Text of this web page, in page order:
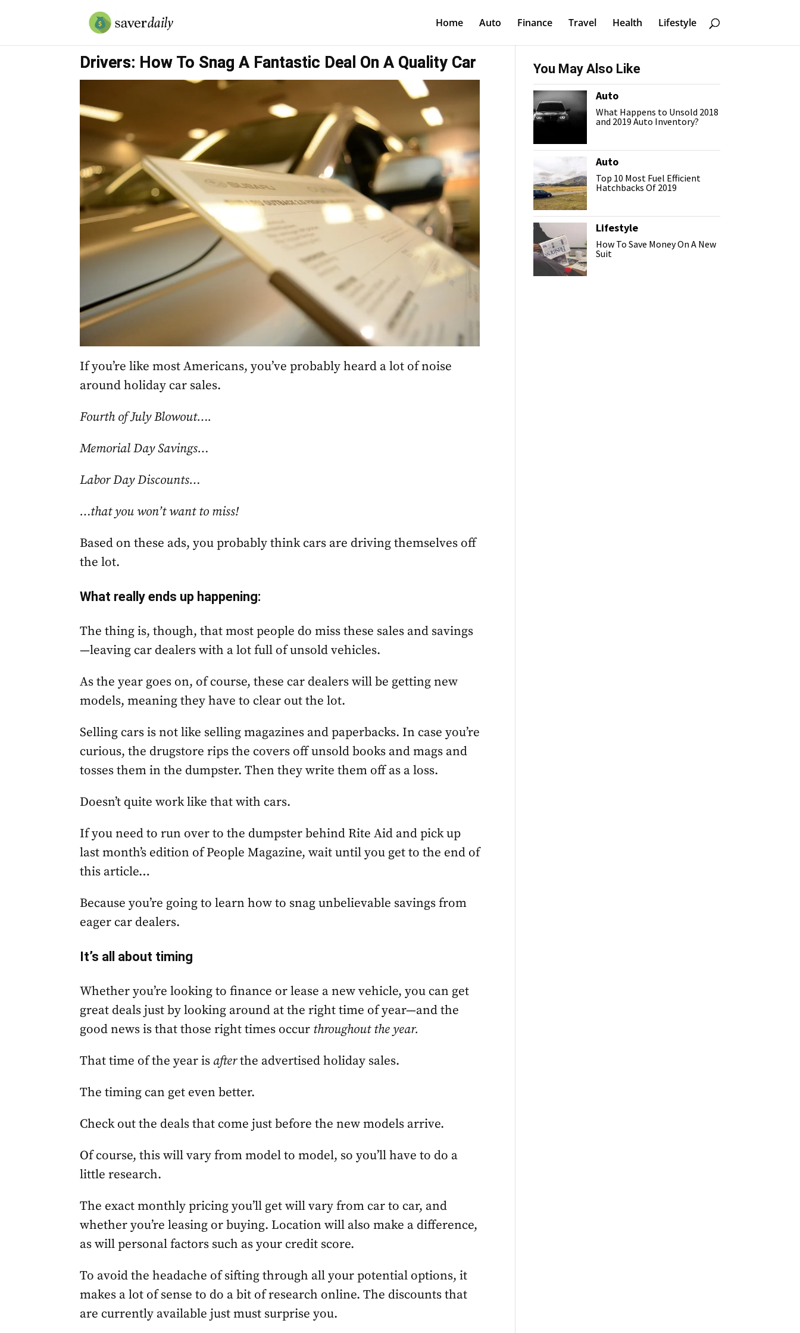
Home Auto Finance Travel Health Lifestyle
Drivers: How To Snag A Fantastic Deal On A Quality Car
If you’re like most Americans, you’ve probably heard a lot of noise
around holiday car sales.
Fourth of July Blowout….
Memorial Day Savings…
Labor Day Discounts…
…that you won’t want to miss!
Based on these ads, you probably think cars are driving themselves off
the lot.
What really ends up happening:
The thing is, though, that most people do miss these sales and savings
—leaving car dealers with a lot full of unsold vehicles.
As the year goes on, of course, these car dealers will be getting new
models, meaning they have to clear out the lot.
Selling cars is not like selling magazines and paperbacks. In case you’re
curious, the drugstore rips the covers off unsold books and mags and
tosses them in the dumpster. Then they write them off as a loss.
Doesn’t quite work like that with cars.
If you need to run over to the dumpster behind Rite Aid and pick up
last month’s edition of People Magazine, wait until you get to the end of
this article…
Because you’re going to learn how to snag unbelievable savings from
eager car dealers.
It’s all about timing
Whether you’re looking to finance or lease a new vehicle, you can get
great deals just by looking around at the right time of year—and the
good news is that those right times occur throughout the year.
That time of the year is afterthe advertised holiday sales.
The timing can get even better.
Check out the deals that come just before the new models arrive.
Of course, this will vary from model to model, so you’ll have to do a
little research.
The exact monthly pricing you’ll get will vary from car to car, and
whether you’re leasing or buying. Location will also make a difference,
as will personal factors such as your credit score.
To avoid the headache of sifting through all your potential options, it
makes a lot of sense to do a bit of research online. The discounts that
are currently available just must surprise you.
You May Also Like
Auto
What Happens to Unsold 2018
and 2019 Auto Inventory?
Auto
Top 10 Most Fuel Efficient
Hatchbacks Of 2019
Lifestyle
How To Save Money On A New
Suit